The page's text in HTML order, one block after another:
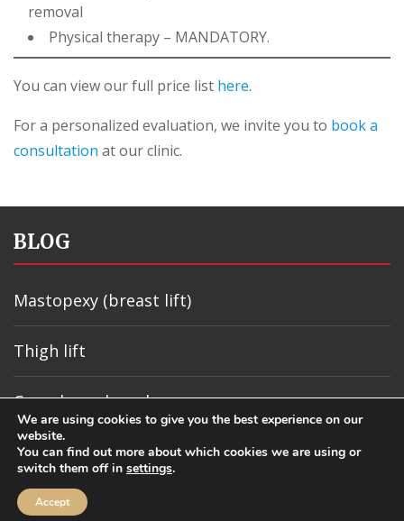
removal
Physical therapy – MANDATORY.
You can view our full price list here.
For a personalized evaluation, we invite you to book a
consultation at our clinic.
BLOG
Mastopexy (breast lift)
Thigh lift
Carpal canal syndrome
Sebaceous cyst
We are using cookies to give you the best experience on our
website.
You can find out more about which cookies we are using or
switch them off in settings.
Accept